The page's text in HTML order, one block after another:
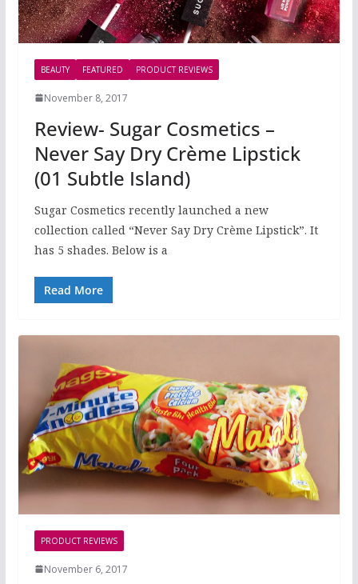
BEAUTY FEATURED PRODUCT REVIEWS
November 8, 2017
Review- Sugar Cosmetics –
Never Say Dry Crème Lipstick
(01 Subtle Island)
Sugar Cosmetics recently launched a new
collection called “Never Say Dry Crème Lipstick”. It
has 5 shades. Below is a
Read More
PRODUCT REVIEWS
November 6, 2017